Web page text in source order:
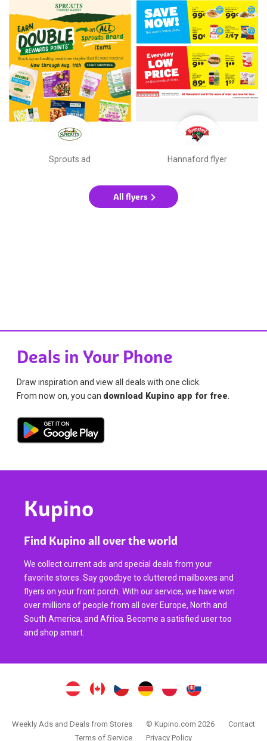
Sprouts ad Hannaford flyer
All flyers
Deals in Your Phone
Draw inspiration and view all deals with one click.
From now on, you can download Kupino app for free.
Kupino
Find Kupino all over the world
We collect current ads and special deals from your
favorite stores. Say goodbye to cluttered mailboxes and
flyers on your front porch. With our service, we have won
over millions of people from all over Europe, North and
South America, and Africa. Become a satisfied user too
and shop smart.
Weekly Ads and Deals from Stores © Kupino.com 2026
Contact
Terms of Service
Privacy Policy